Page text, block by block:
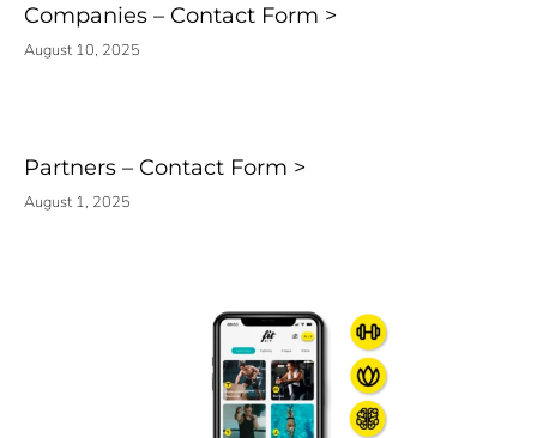
Companies – Contact Form
August 10, 2025
Partners – Contact Form
August 1, 2025